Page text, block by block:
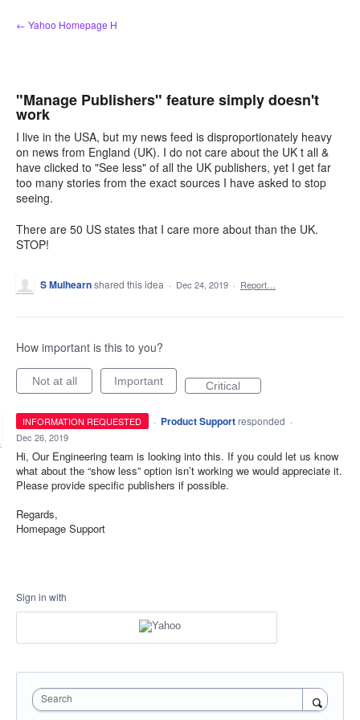
Skip
to
← Yahoo Homepage H
"Manage Publishers" feature simply doesn't
work
I live in the USA, but my news feed is disproportionately heavy
on news from England (UK). I do not care about the UK t all &
have clicked to "See less" of all the UK publishers, yet I get far
too many stories from the exact sources I have asked to stop
seeing.
There are 50 US states that I care more about than the UK.
STOP!
S Mulhearnshared this idea · Dec 24, 2019 · Report…
How important is this to you?
Not at all Important Critical
INFORMATION REQUESTED · Product Support responded ·
Dec 26, 2019
Hi, Our Engineering team is looking into this. If you could let us know
what about the “show less” option isn’t working we would appreciate it.
Please provide specific publishers if possible.
Regards,
Homepage Support
Sign in with
Search